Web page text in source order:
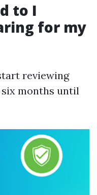
to I
for my
reviewing
months until